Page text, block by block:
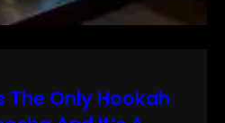
The Only Hookah